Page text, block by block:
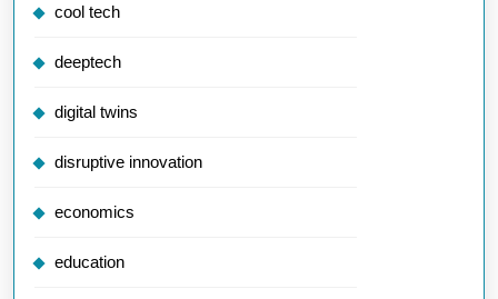
cool tech
deeptech
digital twins
disruptive innovation
economics
education